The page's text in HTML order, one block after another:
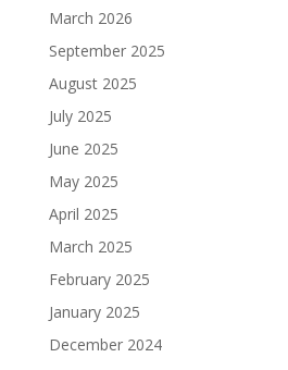
March 2026
September 2025
August 2025
July 2025
June 2025
May 2025
April 2025
March 2025
February 2025
January 2025
December 2024